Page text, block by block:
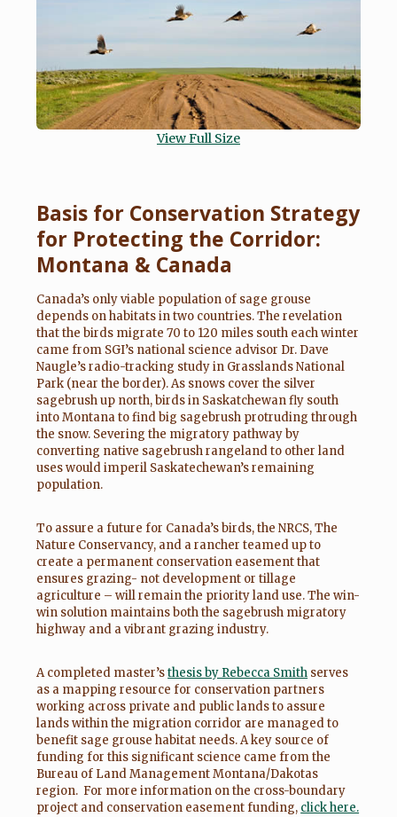
View Full Size
Basis for Conservation Strategy
for Protecting the Corridor:
Montana & Canada
Canada’s only viable population of sage grouse
depends on habitats in two countries. The revelation
that the birds migrate 70 to 120 miles south each winter
came from SGI’s national science advisor Dr. Dave
Naugle’s radio-tracking study in Grasslands National
Park (near the border). As snows cover the silver
sagebrush up north, birds in Saskatchewan fly south
into Montana to find big sagebrush protruding through
the snow. Severing the migratory pathway by
converting native sagebrush rangeland to other land
uses would imperil Saskatechewan’s remaining
population.
To assure a future for Canada’s birds, the NRCS, The
Nature Conservancy, and a rancher teamed up to
create a permanent conservation easement that
ensures grazing- not development or tillage
agriculture – will remain the priority land use. The win-
win solution maintains both the sagebrush migratory
highway and a vibrant grazing industry.
A completed master’sthesis by Rebecca Smith serves
as a mapping resource for conservation partners
working across private and public lands to assure
lands within the migration corridor are managed to
benefit sage grouse habitat needs. A key source of
funding for this significant science came from the
Bureau of Land Management Montana/Dakotas
region. For more information on the cross-boundary
project and conservation easement funding, click here.